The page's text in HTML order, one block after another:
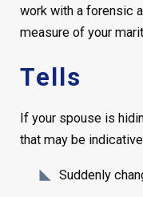
work with a forensic
measure of your
Tells
If your spouse is
that may be
Suddenly